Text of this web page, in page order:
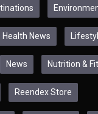
Health News
News Nutrition &
Reendex Store